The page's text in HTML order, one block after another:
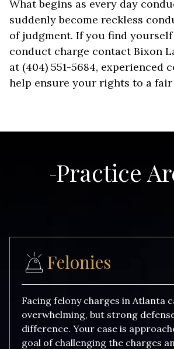
What begins as every day
suddenly become reckless
of judgment. If you find
conduct charge contact Bixon
at (404) 551-5684, experienced
help ensure your rights to a
Practice
Felonies
Facing felony charges in Atlanta
overwhelming, but strong
difference. Your case is
goal of challenging the charges